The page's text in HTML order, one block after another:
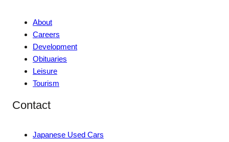
About
Careers
Development
Obituaries
Leisure
Tourism
Contact
Japanese Used Cars